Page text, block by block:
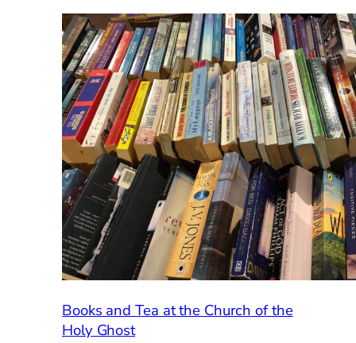
Ecumenical
Lent
Books and Tea at the Church of the
Holy Ghost